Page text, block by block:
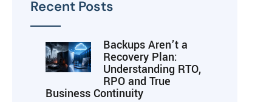
Recent Posts
Backups Aren’t a
Recovery Plan:
Understanding RTO,
RPO and True
Business Continuity